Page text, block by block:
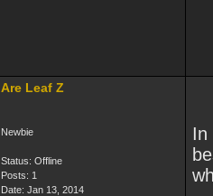
Are Leaf Z
Newbie
Status: Offline
Posts: 1
Date: Jan 13, 2014
In